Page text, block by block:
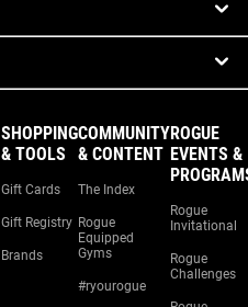
SHOPPING
& TOOLS
Gift Cards
Gift Registry
Brands
COMMUNITY
& CONTENT
The Index
Rogue
Equipped
Gyms
#ryourogue
ROGUE
EVENTS &
Rogue
Invitational
Rogue
Challenges